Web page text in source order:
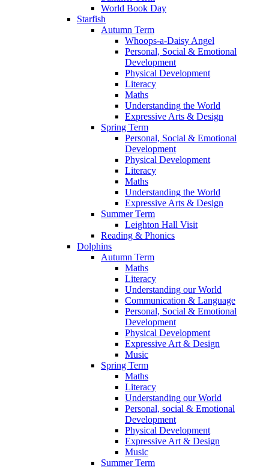
World Book Day
Starfish
Autumn Term
Whoops-a-Daisy Angel
Personal, Social & Emotional
Development
Physical Development
Literacy
Maths
Understanding the World
Expressive Arts & Design
Spring Term
Personal, Social & Emotional
Development
Physical Development
Literacy
Maths
Understanding the World
Expressive Arts & Design
Summer Term
Leighton Hall Visit
Reading & Phonics
Dolphins
Autumn Term
Maths
Literacy
Understanding our World
Communication & Language
Personal, Social & Emotional
Development
Physical Development
Expressive Art & Design
Music
Spring Term
Maths
Literacy
Understanding our World
Personal, social & Emotional
Development
Physical Development
Expressive Art & Design
Music
Summer Term